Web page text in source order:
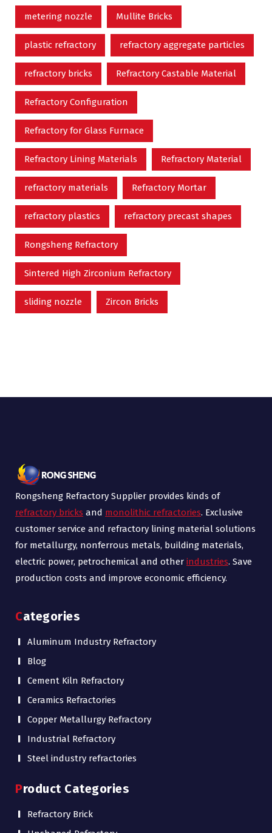
metering nozzle Mullite Bricks
plastic refractory refractory aggregate particles
refractory bricks Refractory Castable Material
Refractory Configuration
Refractory for Glass Furnace
Refractory Lining Materials Refractory Material
refractory materials Refractory Mortar
refractory plastics refractory precast shapes
Rongsheng Refractory
Sintered High Zirconium Refractory
sliding nozzle Zircon Bricks
Rongsheng Refractory Supplier provides kinds of
refractory bricks and monolithic refractories. Exclusive
customer service and refractory lining material solutions
for metallurgy, nonferrous metals, building materials,
electric power, petrochemical and other industries. Save
production costs and improve economic efficiency.
Categories
Aluminum Industry Refractory
Blog
Cement Kiln Refractory
Ceramics Refractories
Copper Metallurgy Refractory
Industrial Refractory
Steel industry refractories
Product Categories
Refractory Brick